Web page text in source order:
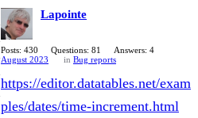
Lapointe
Posts: 430 Questions: 81
Answers: 4
August 2023
in Bug reports
https://editor.datatables.net/exam
ples/dates/time-increment.html